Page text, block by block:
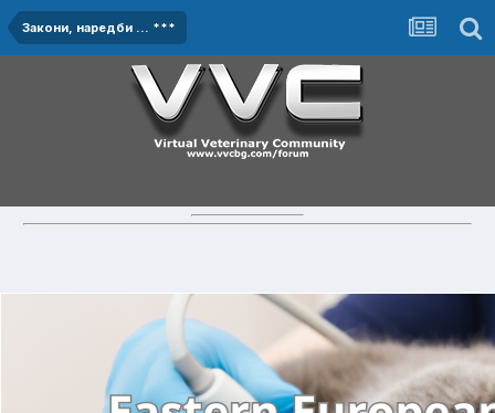
Закони, наредби ... ***